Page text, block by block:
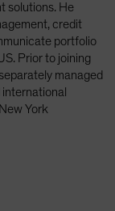
solutions. He
credit
portfolio
Prior to joining
managed
York